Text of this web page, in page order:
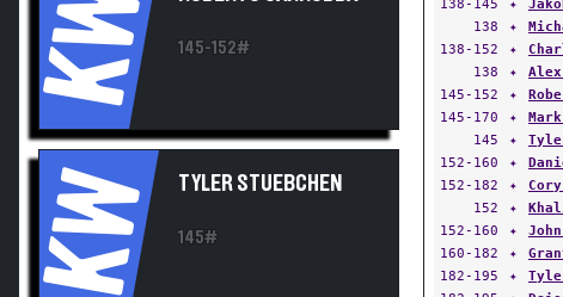
KW 145-152#
KW TYLER STUEBCHEN
145#
138-145
✦
138
✦
138-152
✦
138
✦
145-152
✦
145-170
✦
145
✦
152-160
✦
152-182
✦
152
✦
152-160
✦
160-182
✦
182-195
✦